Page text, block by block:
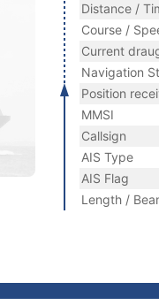
Distance /
Course /
Current
Navigation
Position
MMSI
Callsign
AIS Type
AIS Flag
Length /